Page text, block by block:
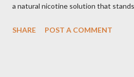
a natural nicotine solution that
crafted through advanced green
SHARE POST A COMMENT